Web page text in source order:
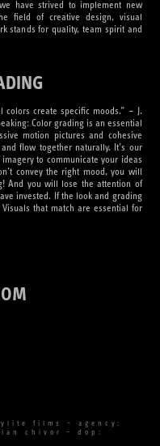
have strived to implement new
field of creative design, visual
stands for quality, team spirit and
create specific moods.” ~ J.
Color grading is an essential
motion pictures and cohesive
flow together naturally. It’s our
to communicate your ideas
convey the right mood, you will
And you will lose the attention of
invested. If the look and grading
that match are essential for
films – agency:
chivor – dop: